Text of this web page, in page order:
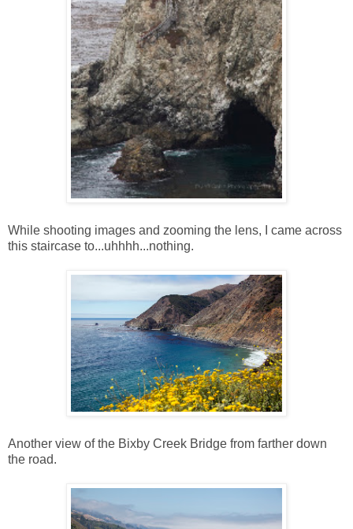
While shooting images and zooming the lens, I came across
this staircase to...uhhhh...nothing.
Another view of the Bixby Creek Bridge from farther down
the road.